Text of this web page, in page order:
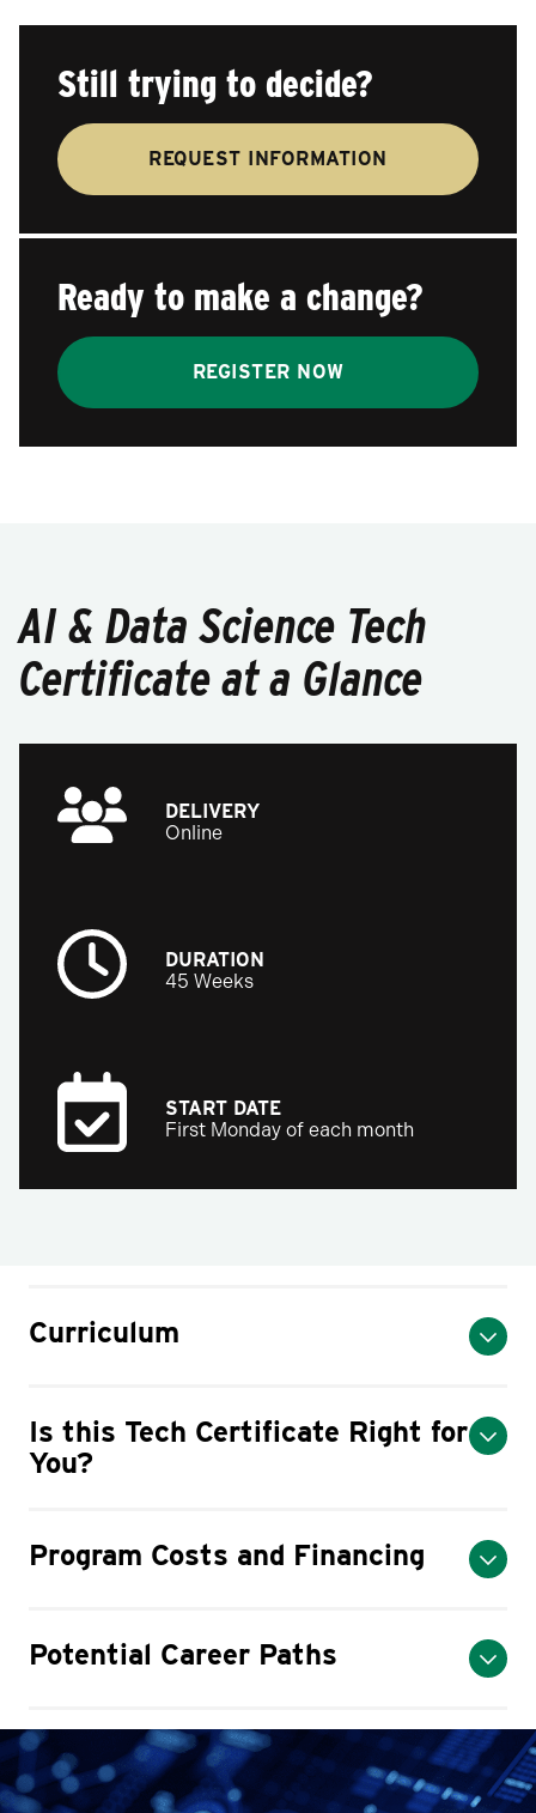
Still trying to decide?
REQUEST INFORMATION
Ready to make a change?
REGISTER NOW
AI & Data Science Tech
Certificate at a Glance
DELIVERY
Online
DURATION
45 Weeks
START DATE
First Monday of each month
Curriculum
Is this Tech Certificate Right for
You?
Program Costs and Financing
Potential Career Paths